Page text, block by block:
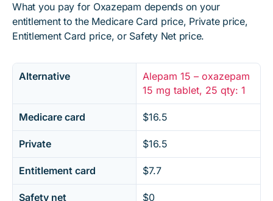
What you pay for Oxazepam depends on your
entitlement to the Medicare Card price, Private price,
Entitlement Card price, or Safety Net price.
Alternative
Alepam 15 – oxazepam
15 mg tablet, 25 qty: 1
Medicare card $16.5
Private $16.5
Entitlement card $7.7
Safety net $0